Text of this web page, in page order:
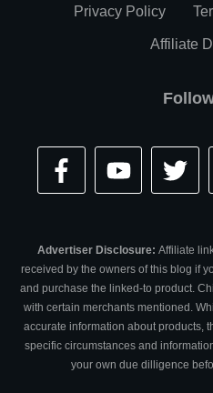
Privacy Policy
Affiliate
Advertiser Disclosure: Affiliate
received by the owners of this blog if
and purchase the linked-to product.
with certain merchants mentioned.
accurate information about products,
specific circumstances and
your own due dilligence